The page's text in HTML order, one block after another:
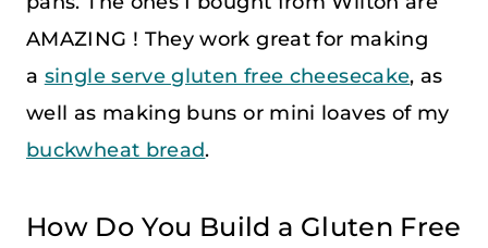
AMAZING ! They work great for making
a single serve gluten free cheesecake, as
well as making buns or mini loaves of my
buckwheat bread.
How Do You Build a Gluten Free